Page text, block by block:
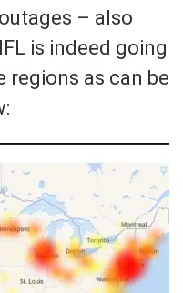
– also
is indeed going
regions as can be